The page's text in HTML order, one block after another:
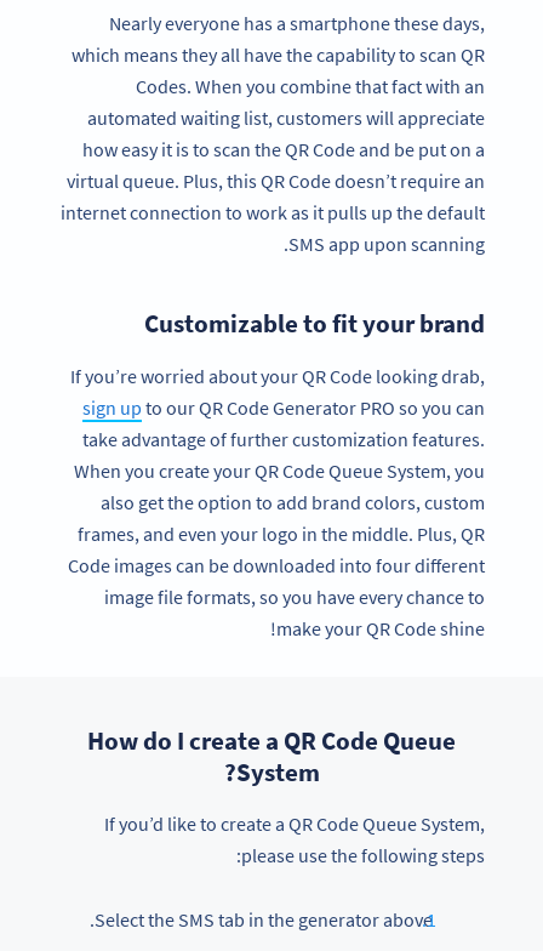
Nearly everyone has a smartphone these days,
which means they all have the capability to scan QR
Codes. When you combine that fact with an
automated waiting list, customers will appreciate
how easy it is to scan the QR Code and be put on a
virtual queue. Plus, this QR Code doesn’t require an
internet connection to work as it pulls up the default
SMS app upon scanning.
Customizable to fit your brand
If you’re worried about your QR Code looking drab,
sign up to our QR Code Generator PRO so you can
take advantage of further customization features.
When you create your QR Code Queue System, you
also get the option to add brand colors, custom
frames, and even your logo in the middle. Plus, QR
Code images can be downloaded into four different
image file formats, so you have every chance to
make your QR Code shine!
How do I create a QR Code Queue
System?
If you’d like to create a QR Code Queue System,
please use the following steps: